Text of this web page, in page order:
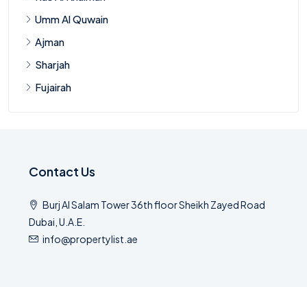
Umm Al Quwain
Ajman
Sharjah
Fujairah
Contact Us
Burj Al Salam Tower 36th floor Sheikh Zayed Road
Dubai, U.A.E.
info@propertylist.ae